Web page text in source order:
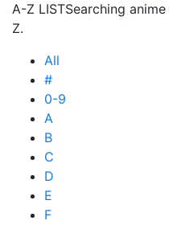
A-Z LISTSearching
Z.
All
#
0-9
A
B
C
D
E
F